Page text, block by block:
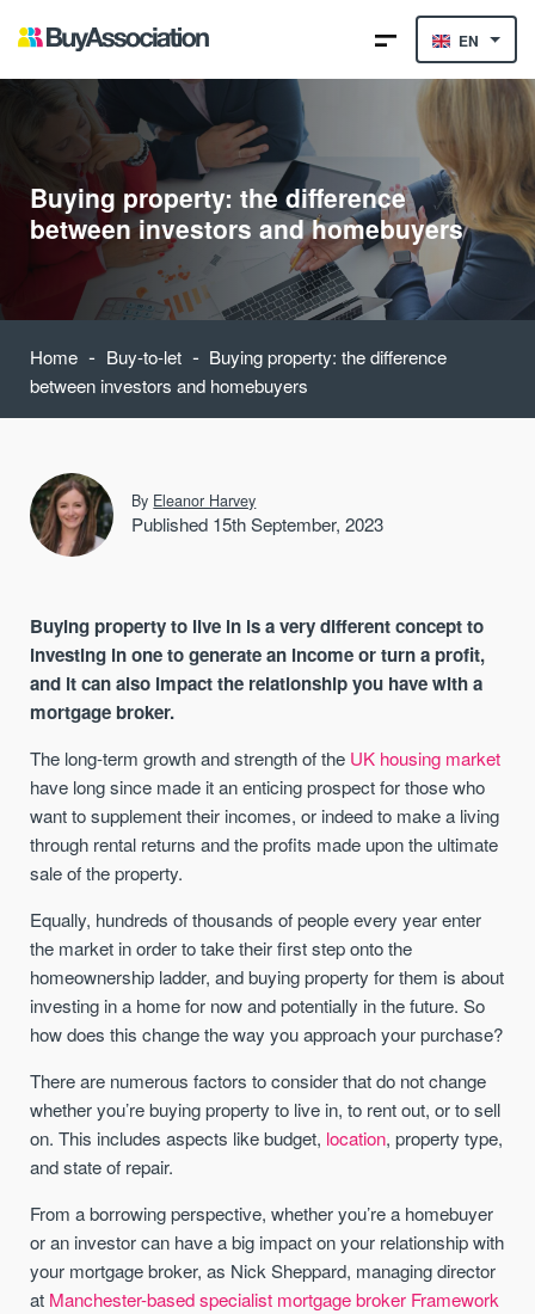
EN
Buying property: the difference
between investors and homebuyers
Home - Buy-to-let - Buying property: the difference
between investors and homebuyers
By Eleanor Harvey
Published 15th September, 2023
Buying property to live in is a very different concept to
investing in one to generate an income or turn a profit,
and it can also impact the relationship you have with a
mortgage broker.
The long-term growth and strength of the UK housing market
have long since made it an enticing prospect for those who
want to supplement their incomes, or indeed to make a living
through rental returns and the profits made upon the ultimate
sale of the property.
Equally, hundreds of thousands of people every year enter
the market in order to take their first step onto the
homeownership ladder, and buying property for them is about
investing in a home for now and potentially in the future. So
how does this change the way you approach your purchase?
There are numerous factors to consider that do not change
whether you’re buying property to live in, to rent out, or to sell
on. This includes aspects like budget, location, property type,
and state of repair.
From a borrowing perspective, whether you’re a homebuyer
or an investor can have a big impact on your relationship with
your mortgage broker, as Nick Sheppard, managing director
at Manchester-based specialist mortgage broker Framework